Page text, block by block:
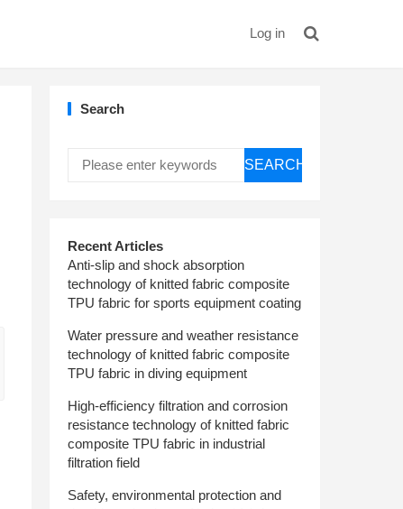
Log in
Search
SEARCH
Recent Articles
Anti-slip and shock absorption
technology of knitted fabric composite
TPU fabric for sports equipment coating
Water pressure and weather resistance
technology of knitted fabric composite
TPU fabric in diving equipment
High-efficiency filtration and corrosion
resistance technology of knitted fabric
composite TPU fabric in industrial
filtration field
Safety, environmental protection and